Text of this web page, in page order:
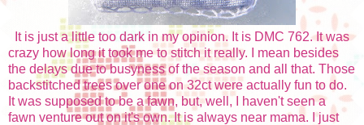
It is just a little too dark in my opinion. It is DMC 762. It was
crazy how long it took me to stitch it really. I mean besides
the delays due to busyness of the season and all that. Those
backstitched trees over one on 32ct were actually fun to do.
It was supposed to be a fawn, but, well, I haven't seen a
fawn venture out on it's own. It is always near mama. I just